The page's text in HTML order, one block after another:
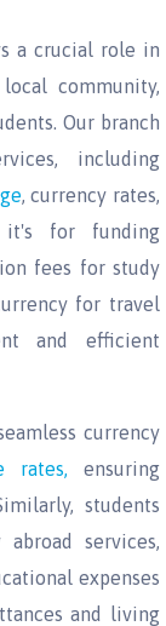
a crucial role in
community,
Our branch
including
, currency rates,
it's for funding
fees for study
for travel
and efficient
currency
rates, ensuring
students
services,
expenses
and living